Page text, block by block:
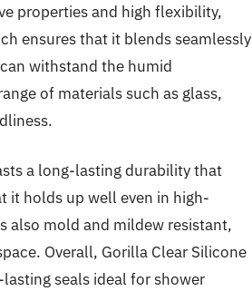
properties and high flexibility,
ensures that it blends seamlessly
withstand the humid
of materials such as glass,
a long-lasting durability that
it holds up well even in high-
also mold and mildew resistant,
Overall, Gorilla Clear Silicone
seals ideal for shower